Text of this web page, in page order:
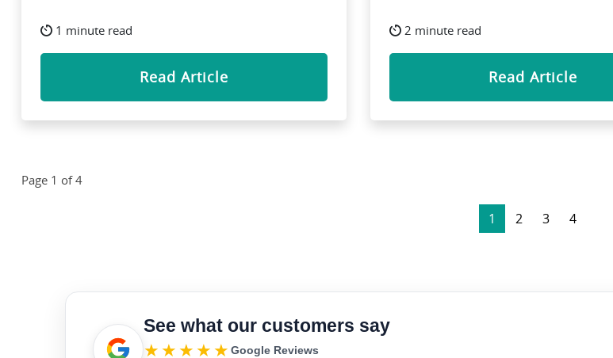
1 minute read
Read Article
2 minute read
Read Article
Page 1 of 4
1 2 3 4
See what our customers say
★★★★★ Google Reviews